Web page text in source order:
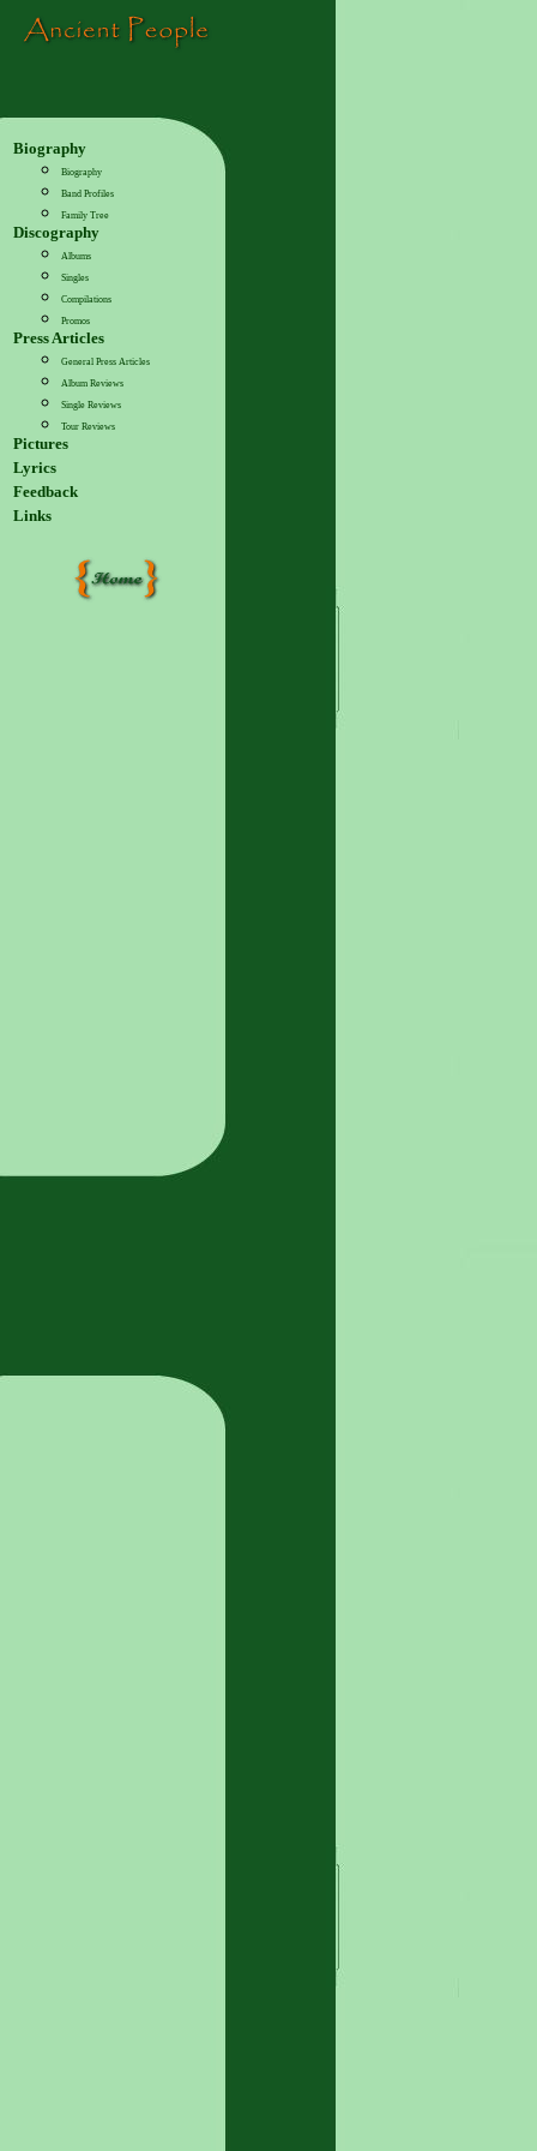
Biography
Biography
Band Profiles
Family Tree
Discography
Albums
Singles
Compilations
Promos
Press Articles
General Press Articles
Album Reviews
Single Reviews
Tour Reviews
Pictures
Lyrics
Feedback
Links